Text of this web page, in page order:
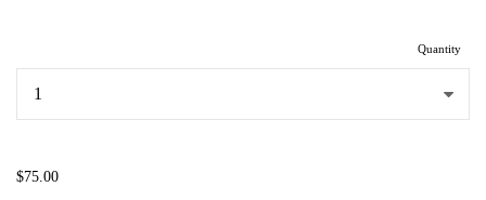
Quantity
$75.00